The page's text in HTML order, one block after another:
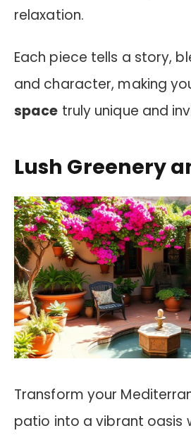
relaxation.
Each piece tells a story,
and character, making
space truly unique and
Lush Greenery
Transform your
patio into a vibrant oasis